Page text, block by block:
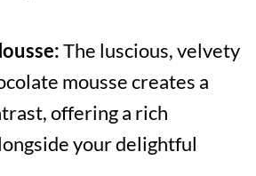
The luscious, velvety
mousse creates a
offering a rich
your delightful